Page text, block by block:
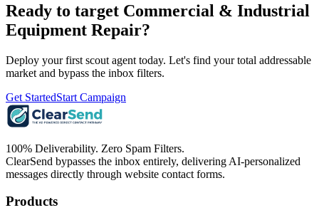
Ready to target Commercial & Industrial
Equipment Repair?
Deploy your first scout agent today. Let's find your total addressable
market and bypass the inbox filters.
Get StartedStart Campaign
100% Deliverability. Zero Spam Filters.
ClearSend bypasses the inbox entirely, delivering AI-personalized
messages directly through website contact forms.
Products